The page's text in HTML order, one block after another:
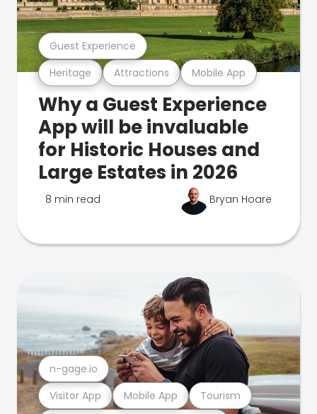
Heritage Attractions Mobile App
Guest Experience
Why a Guest Experience
App will be invaluable
for Historic Houses and
Large Estates in 2026
8 min read Bryan Hoare
Visitor App Mobile App Tourism
n-gage.io